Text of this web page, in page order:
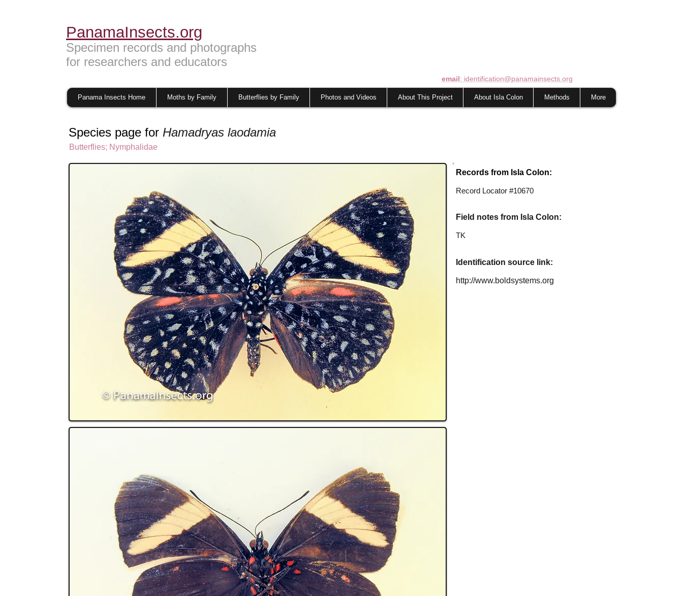
PanamaInsects.org
Specimen records and photographs
for researchers and educators
email: identification@panamainsects.org
Panama Insects Home Moths by Family Butterflies by Family Photos and Videos About This Project About Isla Colon Methods More
Species page for Hamadryas laodamia
Butterflies; Nymphalidae
Records from Isla Colon:
Record Locator #10670
Field notes from Isla Colon:
TK
Identification source link:
http://www.boldsystems.org